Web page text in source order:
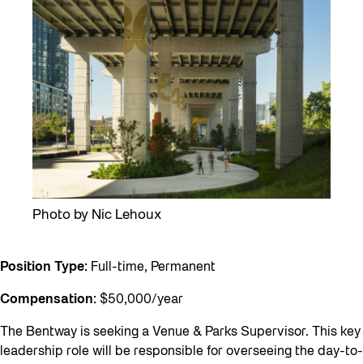
Photo by Nic Lehoux
Position Type: Full-time, Permanent
Compensation: $50,000/year
The Bentway is seeking a Venue & Parks Supervisor. This key
leadership role will be responsible for overseeing the day-to-